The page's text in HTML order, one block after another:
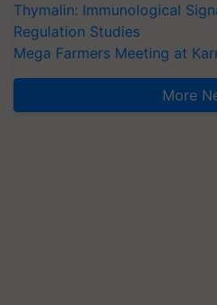
Thymalin: Immunological
Regulation Studies
Mega Farmers Meeting at
More